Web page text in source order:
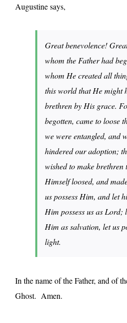
Augustine says,
Great benevolence!
whom the Father had
whom He created all
this world that He might
brethren by His grace.
begotten, came to loose
we were entangled, and
hindered our adoption;
wished to make
Himself loosed, and
us possess Him, and let
Him possess us as Lord;
Him as salvation, let us
light.
In the name of the Father, and of
Ghost. Amen.